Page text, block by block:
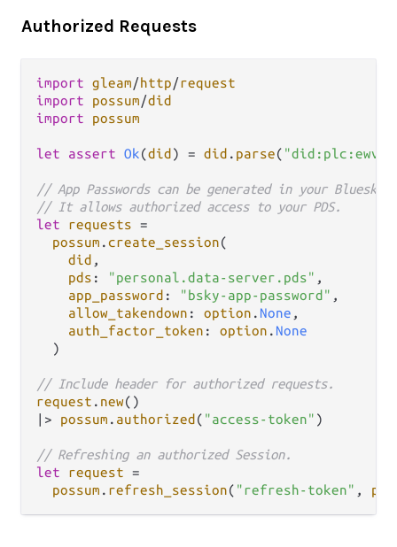
Authorized Requests
import gleam/http/request
import
possum/did
import
possum
let assert Ok(did ) = did . parse(
// App Passwords can be generated in your Bluesky
// It allows authorized access to your PDS.
let
requests =
possum .create_session(
did ,
pds : "personal.data-server.pds" ,
app_password : "bsky-app-password" ,
allow_takendown : option . None ,
auth_factor_token : option . None
  )
// Include header for authorized requests.
request . new
|>
possum . authorized ( "access-token" )
// Refreshing an authorized Session.
let
request =
possum . refresh_session( "refresh-token" , pds